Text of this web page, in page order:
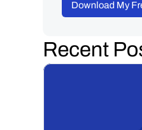
Download My
Recent